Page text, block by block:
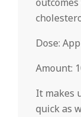
Dose:
Amount:
It makes
quick as